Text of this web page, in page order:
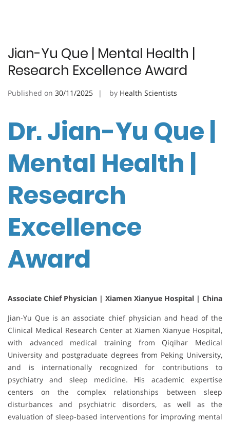
Jian-Yu Que | Mental Health |
Research Excellence Award
Published on 30/11/2025 by Health Scientists
Dr. Jian-Yu Que |
Mental Health |
Research
Excellence
Award
Associate Chief Physician | Xiamen Xianyue Hospital | China
Jian-Yu Que is an associate chief physician and head of the
Clinical Medical Research Center at Xiamen Xianyue Hospital,
with advanced medical training from Qiqihar Medical
University and postgraduate degrees from Peking University,
and is internationally recognized for contributions to
psychiatry and sleep medicine. His academic expertise
centers on the complex relationships between sleep
disturbances and psychiatric disorders, as well as the
evaluation of sleep-based interventions for improving mental